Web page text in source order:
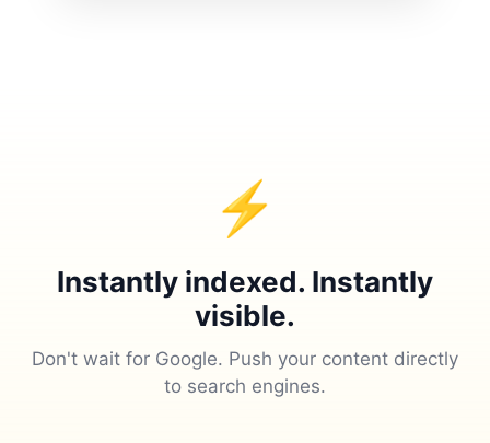
⚡
Instantly indexed. Instantly
visible.
Don't wait for Google. Push your content directly
to search engines.